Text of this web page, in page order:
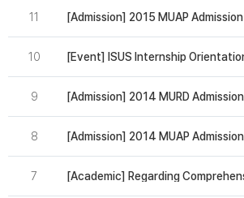
11 [Admission] 2015 MUAP Admission
10
9
8
7